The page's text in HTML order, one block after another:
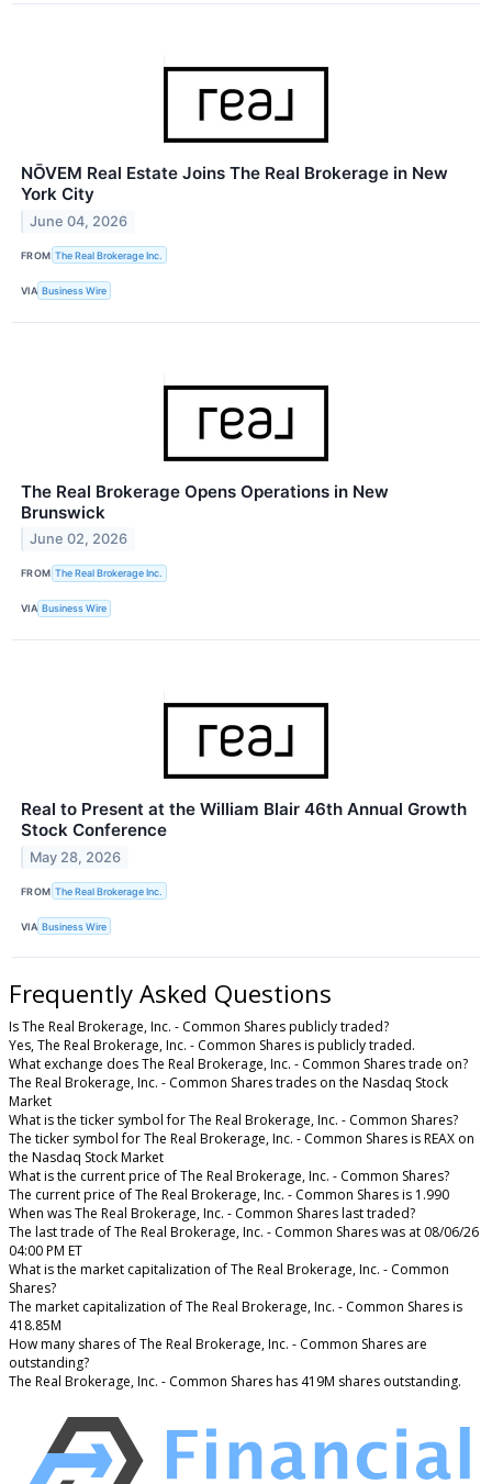
NŌVEM Real Estate Joins The Real Brokerage in New
York City
June 04, 2026
FROM The Real Brokerage Inc.
VIA Business Wire
The Real Brokerage Opens Operations in New
Brunswick
June 02, 2026
FROM The Real Brokerage Inc.
VIA Business Wire
Real to Present at the William Blair 46th Annual Growth
Stock Conference
May 28, 2026
FROM The Real Brokerage Inc.
VIA Business Wire
Frequently Asked Questions
Is The Real Brokerage, Inc. - Common Shares publicly traded?
Yes, The Real Brokerage, Inc. - Common Shares is publicly traded.
What exchange does The Real Brokerage, Inc. - Common Shares trade on?
The Real Brokerage, Inc. - Common Shares trades on the Nasdaq Stock
Market
What is the ticker symbol for The Real Brokerage, Inc. - Common Shares?
The ticker symbol for The Real Brokerage, Inc. - Common Shares is REAX on
the Nasdaq Stock Market
What is the current price of The Real Brokerage, Inc. - Common Shares?
The current price of The Real Brokerage, Inc. - Common Shares is 1.990
When was The Real Brokerage, Inc. - Common Shares last traded?
The last trade of The Real Brokerage, Inc. - Common Shares was at 08/06/26
04:00 PM ET
What is the market capitalization of The Real Brokerage, Inc. - Common
Shares?
The market capitalization of The Real Brokerage, Inc. - Common Shares is
418.85M
How many shares of The Real Brokerage, Inc. - Common Shares are
outstanding?
The Real Brokerage, Inc. - Common Shares has 419M shares outstanding.